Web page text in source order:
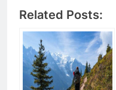
Related Posts: